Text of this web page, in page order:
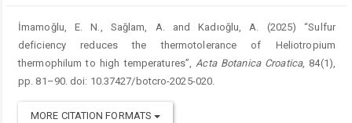
İmamoğlu, E. N., Sağlam, A. and Kadıoğlu, A. (2025) “Sulfur
deficiency reduces the thermotolerance of Heliotropium
thermophilum to high temperatures”,Acta Botanica Croatica, 84(1),
pp. 81–90. doi: 10.37427/botcro-2025-020.
MORE CITATION FORMATS